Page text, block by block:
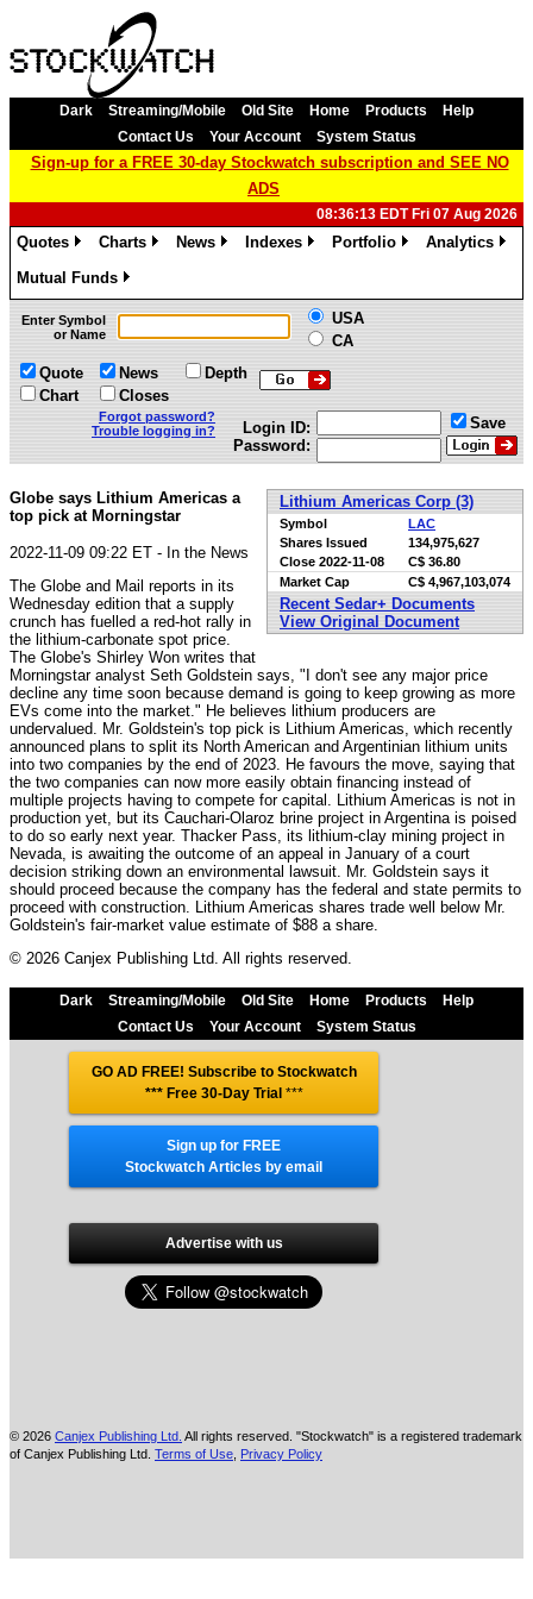
Dark Streaming/Mobile Old Site Home Products
Help
Contact Us
Your Account System Status
Sign-up for a FREE 30-day Stockwatch subscription and SEE NO
ADS
08:36:13 EDT Fri 07 Aug 2026
Quotes
Charts
News
Indexes
Portfolio
Analytics
Mutual Funds
»
Enter Symbol
or Name
USA
CA
Quote
Chart
News
Closes
Depth
Forgot password?
Trouble logging in?
Login ID:
Password:
Save
Lithium Americas Corp (3)
Symbol
LAC
Shares Issued
134,975,627
Close 2022-11-08
C$ 36.80
Market Cap
C$ 4,967,103,074
Recent Sedar+ Documents
View Original Document
Globe says Lithium Americas a
top pick at Morningstar
2022-11-09 09:22 ET - In the News
The Globe and Mail reports in its
Wednesday edition that a supply
crunch has fuelled a red-hot rally in
the lithium-carbonate spot price.
The Globe's Shirley Won writes that
Morningstar analyst Seth Goldstein says, "I don't see any major price
decline any time soon because demand is going to keep growing as more
EVs come into the market." He believes lithium producers are
undervalued. Mr. Goldstein's top pick is Lithium Americas, which recently
announced plans to split its North American and Argentinian lithium units
into two companies by the end of 2023. He favours the move, saying that
the two companies can now more easily obtain financing instead of
multiple projects having to compete for capital. Lithium Americas is not in
production yet, but its Cauchari-Olaroz brine project in Argentina is poised
to do so early next year. Thacker Pass, its lithium-clay mining project in
Nevada, is awaiting the outcome of an appeal in January of a court
decision striking down an environmental lawsuit. Mr. Goldstein says it
should proceed because the company has the federal and state permits to
proceed with construction. Lithium Americas shares trade well below Mr.
Goldstein's fair-market value estimate of $88 a share.
© 2026 Canjex Publishing Ltd. All rights reserved.
Dark Streaming/Mobile Old Site Home Products
Help
Contact Us
Your Account System Status
GO AD FREE! Subscribe to Stockwatch
*** Free 30-Day Trial ***
Sign up for FREE
Stockwatch Articles by email
Advertise with us
© 2026 Canjex Publishing Ltd. All rights reserved. "Stockwatch" is a registered trademark
of Canjex Publishing Ltd. Terms of Use Privacy Policy